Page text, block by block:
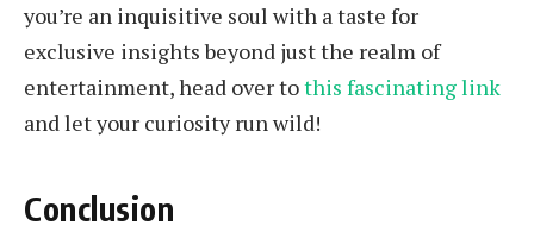
you’re an inquisitive soul with a taste for
exclusive insights beyond just the realm of
entertainment, head over tothis fascinating link
and let your curiosity run wild!
Conclusion